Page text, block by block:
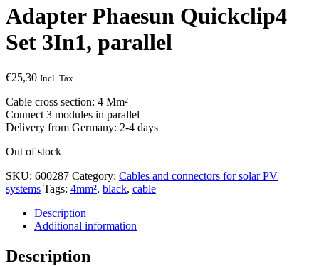
Adapter Phaesun Quickclip4
Set 3In1, parallel
€25,30 Incl. Tax
Cable cross section: 4 Mm²
Connect 3 modules in parallel
Delivery from Germany: 2-4 days
Out of stock
SKU: 600287 Category: Cables and connectors for solar PV
systems Tags: 4mm², black, cable
Description
Additional information
Description